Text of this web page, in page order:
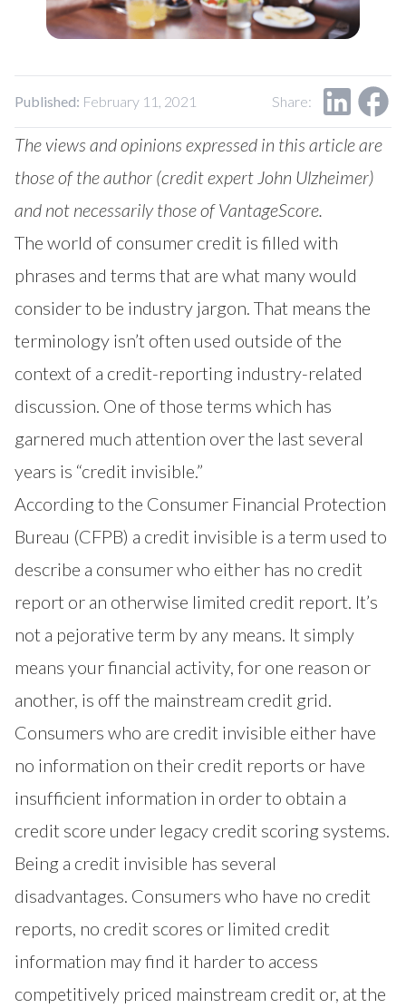
Published: February 11, 2021 Share:
The views and opinions expressed in this article are
those of the author (credit expert John Ulzheimer)
and not necessarily those of VantageScore.
The world of consumer credit is filled with
phrases and terms that are what many would
consider to be industry jargon. That means the
terminology isn’t often used outside of the
context of a credit-reporting industry-related
discussion. One of those terms which has
garnered much attention over the last several
years is “credit invisible.”
According to the Consumer Financial Protection
Bureau (CFPB) a credit invisible is a term used to
describe a consumer who either has no credit
report or an otherwise limited credit report. It’s
not a pejorative term by any means. It simply
means your financial activity, for one reason or
another, is off the mainstream credit grid.
Consumers who are credit invisible either have
no information on their credit reports or have
insufficient information in order to obtain a
credit score under legacy credit scoring systems.
Being a credit invisible has several
disadvantages. Consumers who have no credit
reports, no credit scores or limited credit
information may find it harder to access
competitively priced mainstream credit or, at the